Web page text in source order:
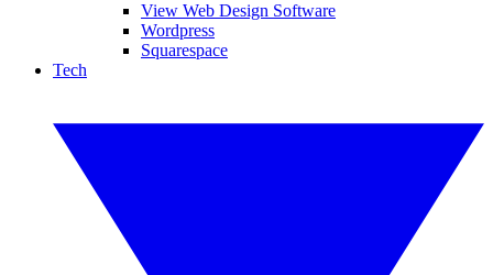
View Web Design Software
Wordpress
Squarespace
Tech